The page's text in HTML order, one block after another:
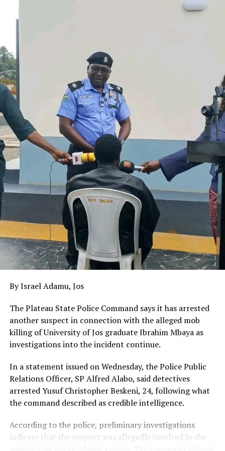
said such incidents threaten investments in the power
sector and the reliability of electricity supply. It urged
activities around transmission facilities to security
agencies or the nearest TCN office.
By Israel Adamu, Jos
The Plateau State Police Command says it has arrested
another suspect in connection with the alleged mob
killing of University of Jos graduate Ibrahim Mbaya as
investigations into the incident continue.
In a statement issued on Wednesday, the Police Public
Relations Officer, SP Alfred Alabo, said detectives
arrested Yusuf Christopher Beskeni, 24, following what
the command described as credible intelligence.
According to the police, preliminary investigations
indicate that the suspect was allegedly involved in the